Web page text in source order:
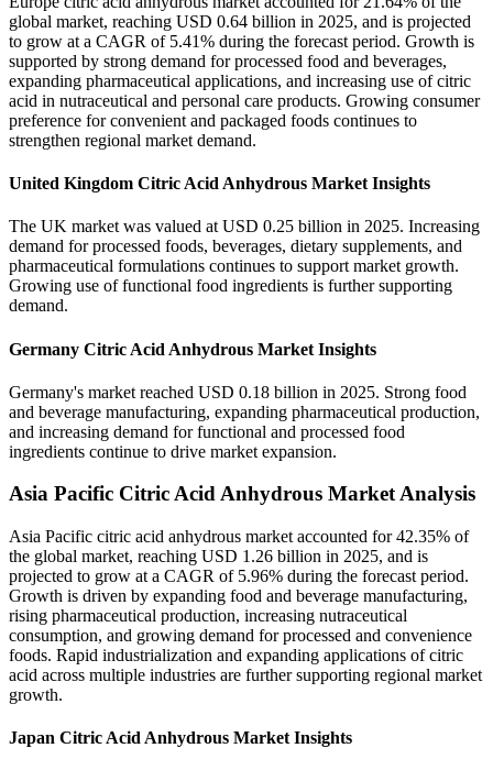
global market, reaching USD 0.64 billion in 2025, and is projected
to grow at a CAGR of 5.41% during the forecast period. Growth is
supported by strong demand for processed food and beverages,
expanding pharmaceutical applications, and increasing use of citric
acid in nutraceutical and personal care products. Growing consumer
preference for convenient and packaged foods continues to
strengthen regional market demand.
United Kingdom Citric Acid Anhydrous Market Insights
The UK market was valued at USD 0.25 billion in 2025. Increasing
demand for processed foods, beverages, dietary supplements, and
pharmaceutical formulations continues to support market growth.
Growing use of functional food ingredients is further supporting
demand.
Germany Citric Acid Anhydrous Market Insights
Germany's market reached USD 0.18 billion in 2025. Strong food
and beverage manufacturing, expanding pharmaceutical production,
and increasing demand for functional and processed food
ingredients continue to drive market expansion.
Asia Pacific Citric Acid Anhydrous Market Analysis
Asia Pacific citric acid anhydrous market accounted for 42.35% of
the global market, reaching USD 1.26 billion in 2025, and is
projected to grow at a CAGR of 5.96% during the forecast period.
Growth is driven by expanding food and beverage manufacturing,
rising pharmaceutical production, increasing nutraceutical
consumption, and growing demand for processed and convenience
foods. Rapid industrialization and expanding applications of citric
acid across multiple industries are further supporting regional market
growth.
Japan Citric Acid Anhydrous Market Insights